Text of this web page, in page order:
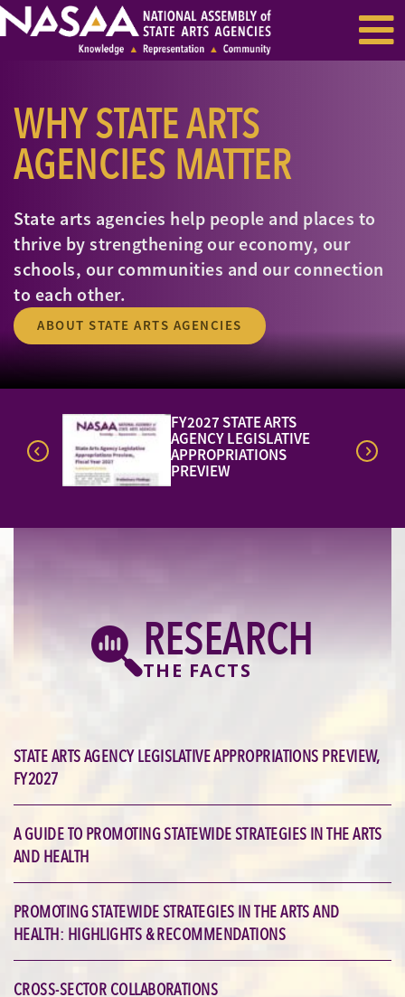
RECENT NEWS
WHY STATE ARTS
AGENCIES MATTER
State arts agencies help people and places to
thrive by strengthening our economy, our
schools, our communities and our connection
to each other.
ABOUT STATE ARTS AGENCIES
NEW!REPORT:
PROMOTING STATEWIDE
STRATEGIES IN THE ARTS
AND HEALTH
RESEARCH
THE FACTS
STATE ARTS AGENCY LEGISLATIVE APPROPRIATIONS PREVIEW,
FY2027
A GUIDE TO PROMOTING STATEWIDE STRATEGIES IN THE ARTS
AND HEALTH
PROMOTING STATEWIDE STRATEGIES IN THE ARTS AND
HEALTH: HIGHLIGHTS & RECOMMENDATIONS
CROSS-SECTOR COLLABORATIONS